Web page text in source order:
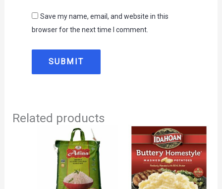
Save my name, email, and website in this
browser for the next time I comment.
Related products